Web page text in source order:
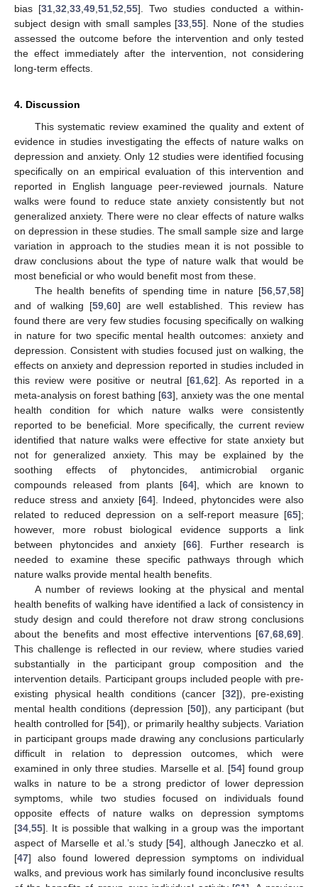
bias [31 32 33 49 51 52 55]. Two studies conducted a within-
subject design with small samples [33 ,55]. None of the studies
assessed the outcome before the intervention and only tested
the effect immediately after the intervention, not considering
long-term effects.
4. Discussion
This systematic review examined the quality and extent of
evidence in studies investigating the effects of nature walks on
depression and anxiety. Only 12 studies were identified focusing
specifically on an empirical evaluation of this intervention and
reported in English language peer-reviewed journals. Nature
walks were found to reduce state anxiety consistently but not
generalized anxiety. There were no clear effects of nature walks
on depression in these studies. The small sample size and large
variation in approach to the studies mean it is not possible to
draw conclusions about the type of nature walk that would be
most beneficial or who would benefit most from these.
The health benefits of spending time in nature [56 57 58]
and of walking [59 60] are well established. This review has
found there are very few studies focusing specifically on walking
in nature for two specific mental health outcomes: anxiety and
depression. Consistent with studies focused just on walking, the
effects on anxiety and depression reported in studies included in
this review were positive or neutral [61, 62]. As reported in a
meta-analysis on forest bathing [63], anxiety was the one mental
health condition for which nature walks were consistently
reported to be beneficial. More specifically, the current review
identified that nature walks were effective for state anxiety but
not for generalized anxiety. This may be explained by the
soothing effects of phytoncides, antimicrobial organic
compounds released from plants [64], which are known to
reduce stress and anxiety [64]. Indeed, phytoncides were also
related to reduced depression on a self-report measure [65];
however, more robust biological evidence supports a link
between phytoncides and anxiety [66]. Further research is
needed to examine these specific pathways through which
nature walks provide mental health benefits.
A number of reviews looking at the physical and mental
health benefits of walking have identified a lack of consistency in
study design and could therefore not draw strong conclusions
about the benefits and most effective interventions [67 68 69].
This challenge is reflected in our review, where studies varied
substantially in the participant group composition and the
intervention details. Participant groups included people with pre-
existing physical health conditions (cancer [32]), pre-existing
mental health conditions (depression [50]), any participant (but
health controlled for [54]), or primarily healthy subjects. Variation
in participant groups made drawing any conclusions particularly
difficult in relation to depression outcomes, which were
examined in only three studies. Marselle et al. [54] found group
walks in nature to be a strong predictor of lower depression
symptoms, while two studies focused on individuals found
opposite effects of nature walks on depression symptoms
[34 55]. It is possible that walking in a group was the important
aspect of Marselle et al.’s study [54], although Janeczko et al.
[47] also found lowered depression symptoms on individual
walks, and previous work has similarly found inconclusive results